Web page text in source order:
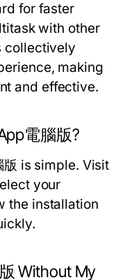
for faster
with other
collectively
making
and effective.
電腦版?
is simple. Visit
your
the installation
Without My